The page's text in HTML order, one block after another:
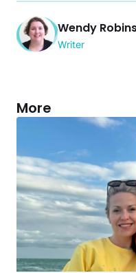
Wendy
Writer
More